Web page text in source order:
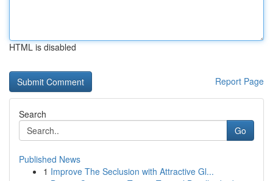
HTML is disabled
Report Page
Search
Go
Published News
1 Improve The Seclusion with Attractive Gl...